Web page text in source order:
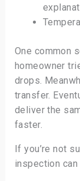
One common
homeowner
drops.
transfer.
deliver the
faster.
If you’re not
inspection can